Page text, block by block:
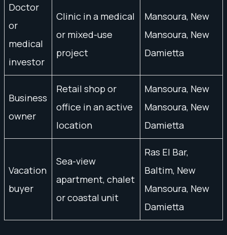
Doctor
or
medical
investor
Clinic in a medical
or mixed-use
project
Mansoura, New
Mansoura, New
Damietta
Business
owner
Retail shop or
office in an active
location
Mansoura, New
Mansoura, New
Damietta
Vacation
buyer
Sea-view
apartment, chalet
or coastal unit
Ras El Bar,
Baltim, New
Mansoura, New
Damietta